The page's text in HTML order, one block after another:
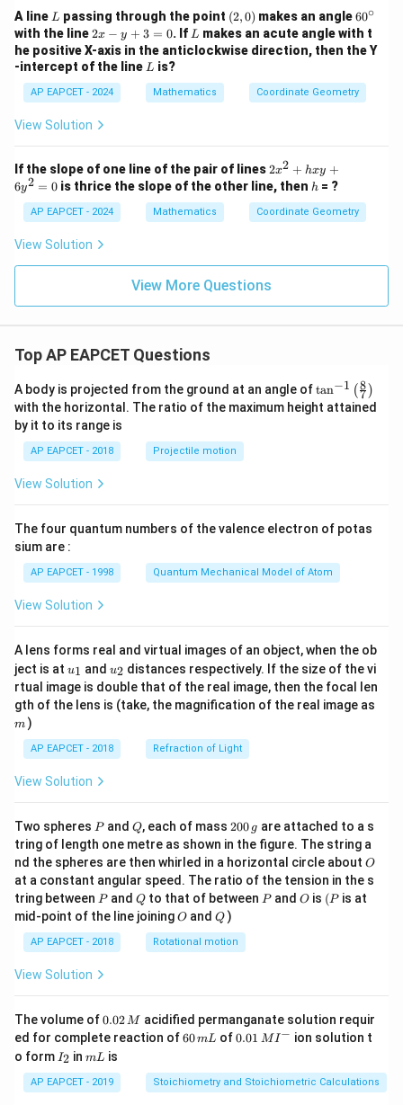
{a}
y =
1
?
A line L
L passing through the point (2,
0)
(2,0) makes an angle6
0
\c
c
60∘
with the line2
x
-
y
+
3
=
2x − y + 3 = 0. If L
L makes an acute angle with t
he positive X-axis in the anticlockwise direction, then the Y
-intercept of the line L
L is?
AP EAPCET - 2024 Mathematics Coordinate Geometry
View Solution
If the slope of one line of the pair of lines2
x
^
2
+
y
+
y
2x2 + hxy +
6y2 = 0 is thrice the slope of the other line, thenh
h = ?
AP EAPCET - 2024 Mathematics Coordinate Geometry
View Solution
View More Questions
Top AP EAPCET Questions
A body is projected from the ground at an angle of\ta
n^
{-
\ri
tan−1 (7
8 )
with the horizontal. The ratio of the maximum height attained
by it to its range is
AP EAPCET - 2018 Projectile motion
View Solution
The four quantum numbers of the valence electron of potas
sium are :
AP EAPCET - 1998 Quantum Mechanical Model of Atom
View Solution
A lens forms real and virtual images of an object, when the ob
ject is at u_
{1}
u1 and u_
{2}
u2 distances respectively. If the size of the vi
rtual image is double that of the real image, then the focal len
gth of the lens is (take, the magnification of the real image as
m )
AP EAPCET - 2018 Refraction of Light
View Solution
Two spheres P
Pand Q
Q, each of mass 2
0
0
\,
g
200 g are attached to a s
tring of length one metre as shown in the figure. The string a
nd the spheres are then whirled in a horizontal circle about O
O
at a constant angular speed. The ratio of the tension in the s
tring between P
Pand Q
Qto that of between P
Pand O
O is (P
(P is at
mid-point of the line joiningO
O andQ
Q )
AP EAPCET - 2018 Rotational motion
View Solution
The volume of0.
0
2
\,
M
0.02M acidified permanganate solution requir
ed for complete reaction of6
m
L
60mL of0.0
^
{-}
0.01 MI − ion solution t
o form I
_
2
I2 inm
mL is
AP EAPCET - 2019 Stoichiometry and Stoichiometric Calculations